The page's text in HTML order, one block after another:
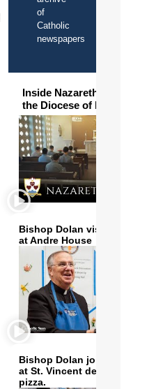
of
Catholic
newspapers
Inside Nazareth Seminary in
the Diocese of Phoenix
Bishop Dolan visits and serves
at Andre House
Bishop Dolan joins volunteers
at St. Vincent de Paul to make
pizza.